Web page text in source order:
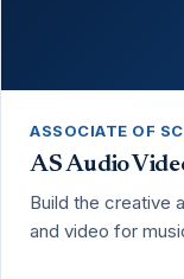
ASSOCIATE OF
AS Audio
Build the creative
and video for